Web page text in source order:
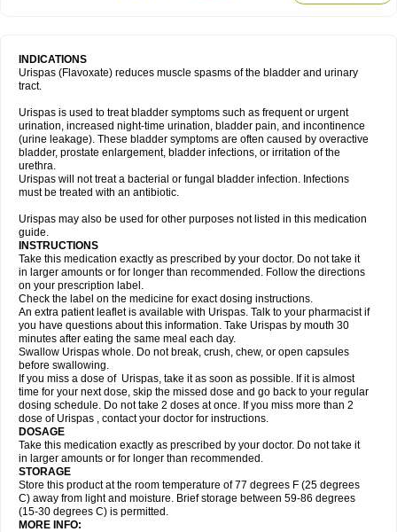
INDICATIONS
Urispas (Flavoxate) reduces muscle spasms of the bladder and urinary
tract.
Urispas is used to treat bladder symptoms such as frequent or urgent
urination, increased night-time urination, bladder pain, and incontinence
(urine leakage). These bladder symptoms are often caused by overactive
bladder, prostate enlargement, bladder infections, or irritation of the
urethra.
Urispas will not treat a bacterial or fungal bladder infection. Infections
must be treated with an antibiotic.
Urispas may also be used for other purposes not listed in this medication
guide.
INSTRUCTIONS
Take this medication exactly as prescribed by your doctor. Do not take it
in larger amounts or for longer than recommended. Follow the directions
on your prescription label.
Check the label on the medicine for exact dosing instructions.
An extra patient leaflet is available with Urispas. Talk to your pharmacist if
you have questions about this information. Take Urispas by mouth 30
minutes after eating the same meal each day.
Swallow Urispas whole. Do not break, crush, chew, or open capsules
before swallowing.
If you miss a dose of Urispas, take it as soon as possible. If it is almost
time for your next dose, skip the missed dose and go back to your regular
dosing schedule. Do not take 2 doses at once. If you miss more than 2
dose of Urispas , contact your doctor for instructions.
DOSAGE
Take this medication exactly as prescribed by your doctor. Do not take it
in larger amounts or for longer than recommended.
STORAGE
Store this product at the room temperature of 77 degrees F (25 degrees
C) away from light and moisture. Brief storage between 59-86 degrees
(15-30 degrees C) is permitted.
MORE INFO: